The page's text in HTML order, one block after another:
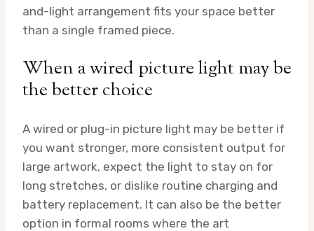
and-light arrangement fits your space better
than a single framed piece.
When a wired picture light may be
the better choice
A wired or plug-in picture light may be better if
you want stronger, more consistent output for
large artwork, expect the light to stay on for
long stretches, or dislike routine charging and
battery replacement. It can also be the better
option in formal rooms where the art